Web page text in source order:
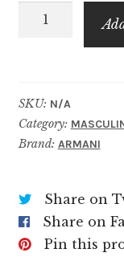
Stronger
quantity
SKU: N/A
Category:
Brand: ARMANI
Share on
Share on
Pin this